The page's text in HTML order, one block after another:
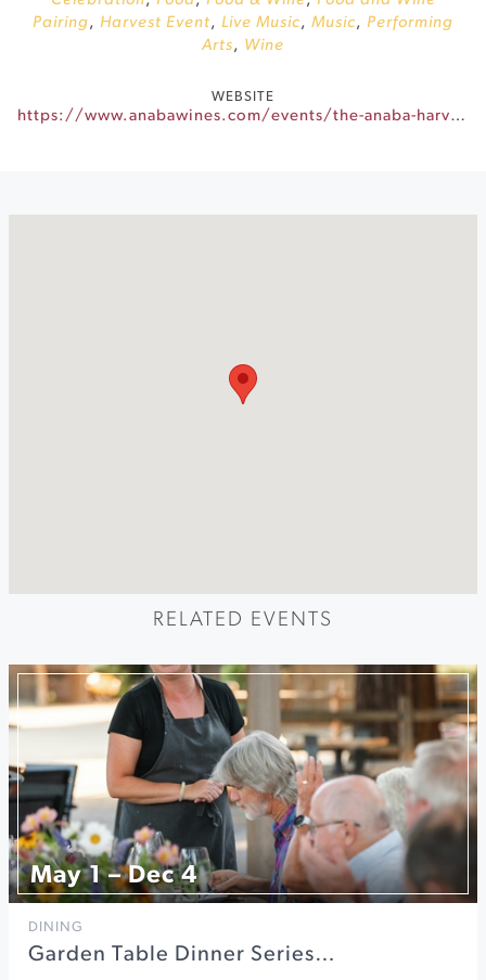
Pairing, Harvest Event, Live Music, Music, Performing
Arts, Wine
WEBSITE
https://www.anabawines.com/events/the-anaba-harvest-party/
RELATED EVENTS
May 1 – Dec 4
DINING
Garden Table Dinner Series…